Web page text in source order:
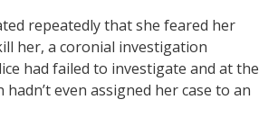
repeatedly that she feared her
her, a coronial investigation
had failed to investigate and at the
even assigned her case to an